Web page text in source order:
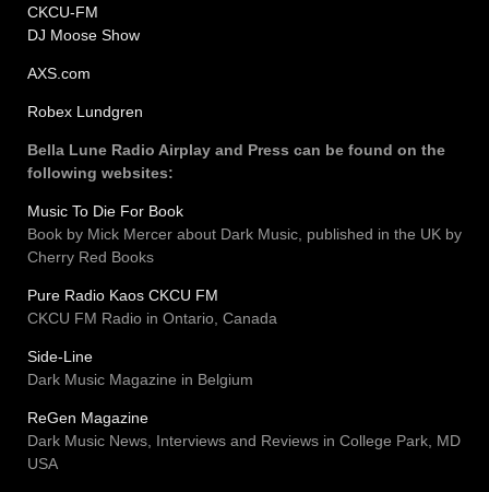
CKCU-FM
DJ Moose Show
AXS.com
Robex Lundgren
Bella Lune Radio Airplay and Press can be found on the
following websites:
Music To Die For Book
Book by Mick Mercer about Dark Music, published in the UK by
Cherry Red Books
Pure Radio Kaos CKCU FM
CKCU FM Radio in Ontario, Canada
Side-Line
Dark Music Magazine in Belgium
ReGen Magazine
Dark Music News, Interviews and Reviews in College Park, MD
USA